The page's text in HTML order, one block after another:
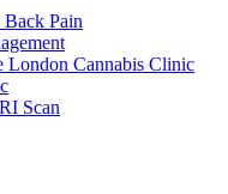
Pain
London Cannabis Clinic
Scan